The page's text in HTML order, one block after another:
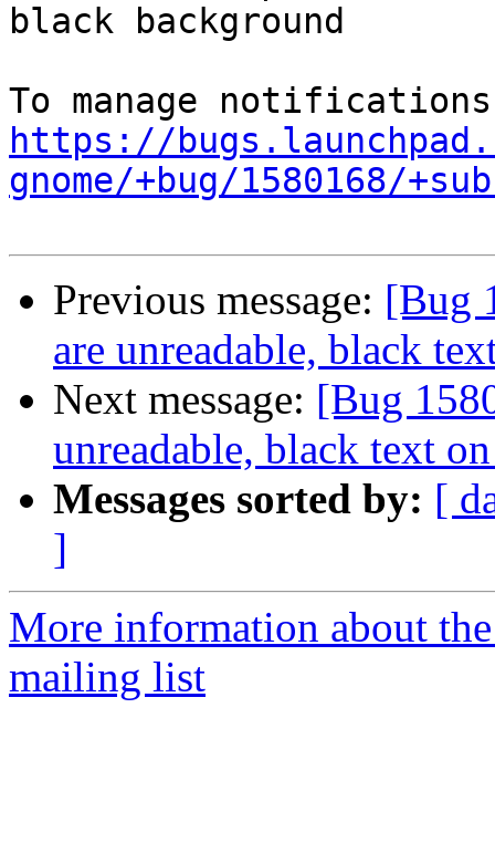
black background
https://
gnome/+bug/1580168/
Previous message: [Bug
are unreadable, black
Next message: [Bug
unreadable, black text
Messages sorted by: [
]
More information about
mailing list